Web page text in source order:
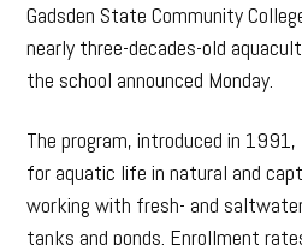
Gadsden State Community
nearly three-decades-old
the school announced Monday.
The program, introduced in
for aquatic life in natural and
working with fresh- and
tanks and ponds. Enrollment